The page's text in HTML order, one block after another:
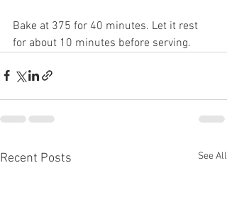
Bake at 375 for 40 minutes. Let it rest
for about 10 minutes before serving.
Recent Posts See All